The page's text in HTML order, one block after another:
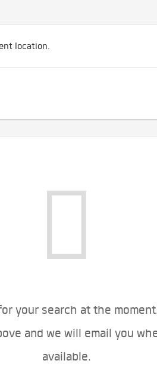
location.
your search at the
and we will email you
available.